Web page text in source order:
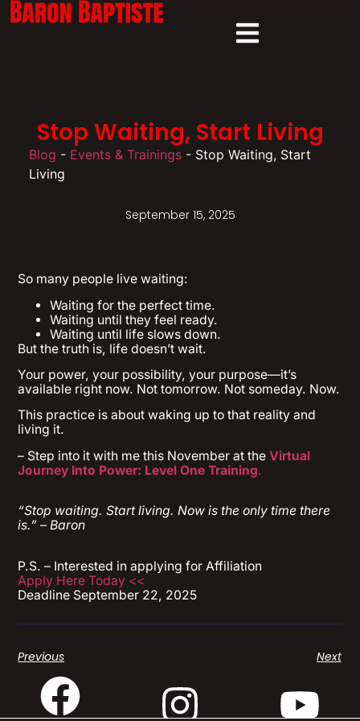
Stop Waiting, Start Living
Blog - Events & Trainings- Stop Waiting, Start
Living
September 15, 2025
So many people live waiting:
Waiting for the perfect time.
Waiting until they feel ready.
Waiting until life slows down.
But the truth is, life doesn’t wait.
Your power, your possibility, your purpose—it’s
available right now. Not tomorrow. Not someday. Now.
This practice is about waking up to that reality and
living it.
– Step into it with me this November at theVirtual
Journey Into Power: Level One Training.
“Stop waiting. Start living. Now is the only time there
is.” – Baron
P.S. – Interested in applying for Affiliation
Apply Here Today <<
Deadline September 22, 2025
Previous Next